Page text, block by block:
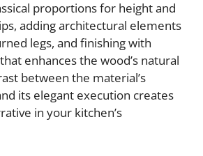
proportions for height and
adding architectural elements
legs, and finishing with
enhances the wood’s natural
between the material’s
its elegant execution creates
in your kitchen’s